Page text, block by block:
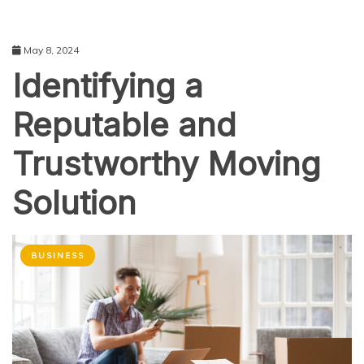
May 8, 2024
Identifying a
Reputable and
Trustworthy Moving
Solution
BUSINESS